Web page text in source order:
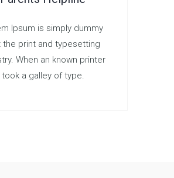
Ipsum is simply dummy
the print and typesetting
When an known printer
took a galley of type.